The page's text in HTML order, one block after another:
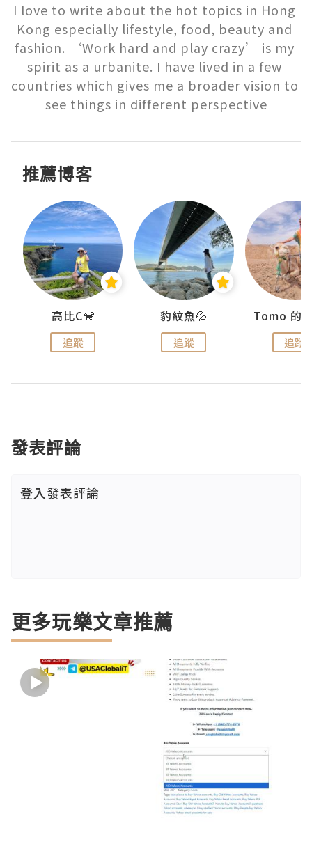
I love to write about the hot topics in Hong
Kong especially lifestyle, food, beauty and
fashion. ‘Work hard and play crazy’ is my
spirit as a urbanite. I have lived in a few
countries which gives me a broader vision to
see things in different perspective
推薦博客
高比C🐒
追蹤
豹紋魚💦
追蹤 追蹤
發表評論
登入發表評論
更多玩樂文章推薦